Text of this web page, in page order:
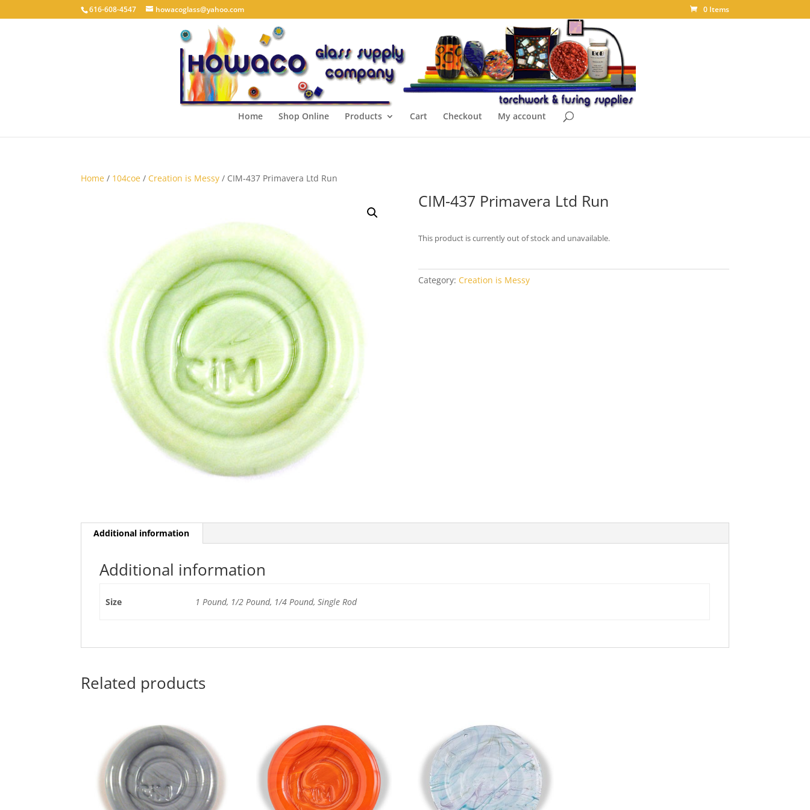
616-608-4547 howacoglass@yahoo.com 0 Items
Home Shop Online Products Cart Checkout My account
Home / 104coe / Creation is Messy / CIM-437 Primavera Ltd Run
CIM-437 Primavera Ltd Run
This product is currently out of stock and unavailable.
Category: Creation is Messy
Additional information
Additional information
Size 1 Pound, 1/2 Pound, 1/4 Pound, Single Rod
Related products